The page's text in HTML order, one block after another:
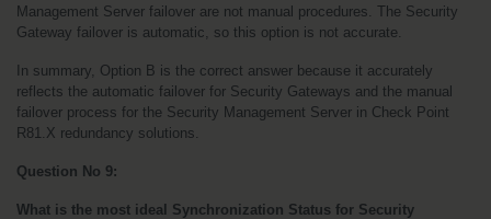
Management Server failover are not manual procedures. The Security
Gateway failover is automatic, so this option is not accurate.
In summary, Option B is the correct answer because it accurately
reflects the automatic failover for Security Gateways and the manual
failover process for the Security Management Server in Check Point
R81.X redundancy solutions.
Question No 9:
What is the most ideal Synchronization Status for Security